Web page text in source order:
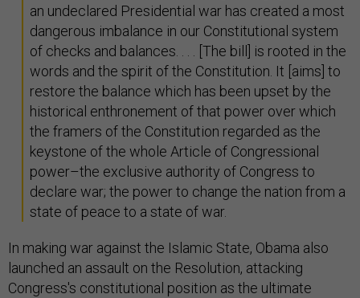
an undeclared Presidential war has created a most
dangerous imbalance in our Constitutional system
of checks and balances. . . . [The bill] is rooted in the
words and the spirit of the Constitution. It [aims] to
restore the balance which has been upset by the
historical enthronement of that power over which
the framers of the Constitution regarded as the
keystone of the whole Article of Congressional
power–the exclusive authority of Congress to
declare war; the power to change the nation from a
state of peace to a state of war.
In making war against the Islamic State, Obama also
launched an assault on the Resolution, attacking
Congress's constitutional position as the ultimate